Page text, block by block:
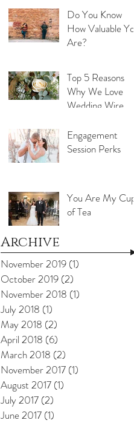
Do You Know
How Valuable You
Are?
Top 5 Reasons
Why We Love
Wedding Wire
Engagement
Session Perks
You Are My Cup
of Tea
Archive
November 2019 (1)
October 2019 (2)
November 2018 (1)
July 2018 (1)
May 2018 (2)
April 2018 (6)
March 2018 (2)
November 2017 (1)
August 2017 (1)
July 2017 (2)
June 2017 (1)